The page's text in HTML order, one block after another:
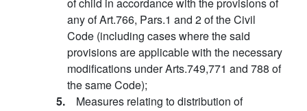
any of Art.766, Pars.1 and 2 of the Civil
Code (including cases where the said
provisions are applicable with the necessary
modifications under Arts.749,771 and 788 of
the same Code);
5. Measures relating to distribution of